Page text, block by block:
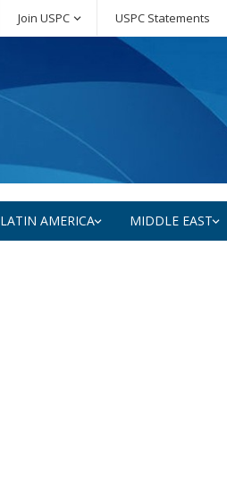
Join USPC USPC Statements
LATIN AMERICA MIDDLE EAST